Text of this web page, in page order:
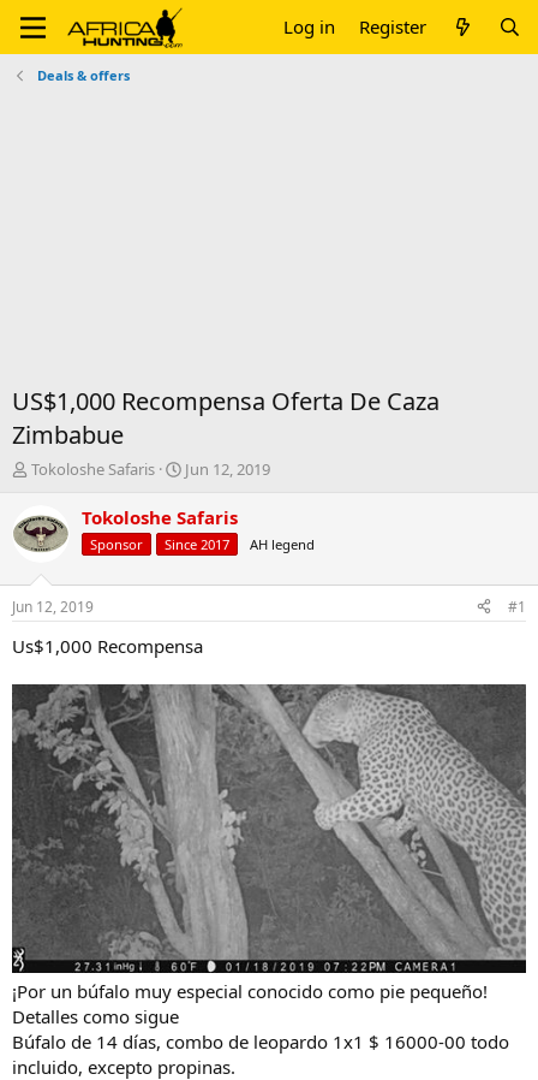
Log in Register
Deals & offers
US$1,000 Recompensa Oferta De Caza
Zimbabue
T
r
e
a
d
t
a
t
e
r
Tokoloshe Safaris
S
a
r
t
t
e
Jun 12, 2019
Tokoloshe Safaris
Sponsor Since 2017 AH legend
Jun 12, 2019 #1
Us$1,000 Recompensa
¡Por un búfalo muy especial conocido como pie pequeño!
Detalles como sigue
Búfalo de 14 días, combo de leopardo 1x1 $ 16000-00 todo
incluido, excepto propinas.